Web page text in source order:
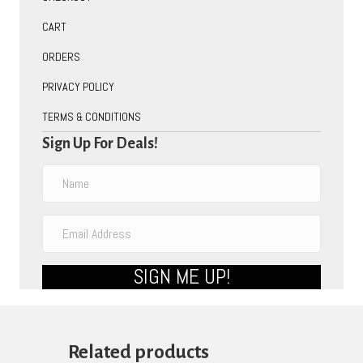
CART
ORDERS
PRIVACY POLICY
TERMS & CONDITIONS
Sign Up For Deals!
SIGN ME UP!
Related products